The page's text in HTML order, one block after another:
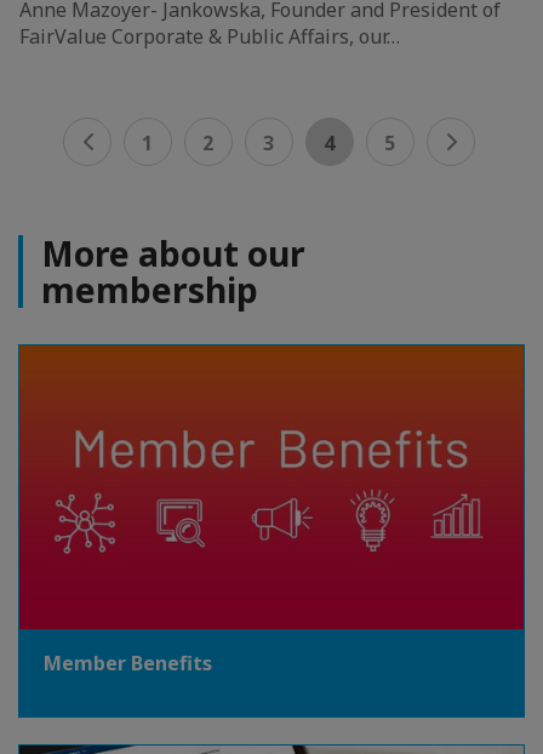
Anne Mazoyer- Jankowska, Founder and President of
FairValue Corporate & Public Affairs, our…
1 2 3 4 5
More about our
membership
Member Benefits